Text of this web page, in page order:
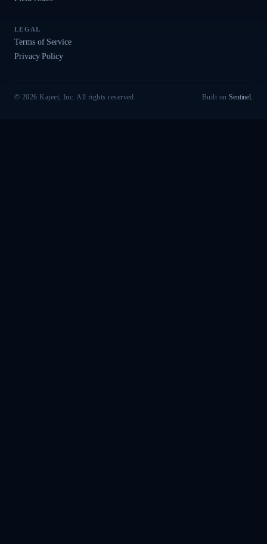
LEGAL
Terms of Service
Privacy Policy
© 2026 Kajeet, Inc. All rights reserved. Built onSentinel